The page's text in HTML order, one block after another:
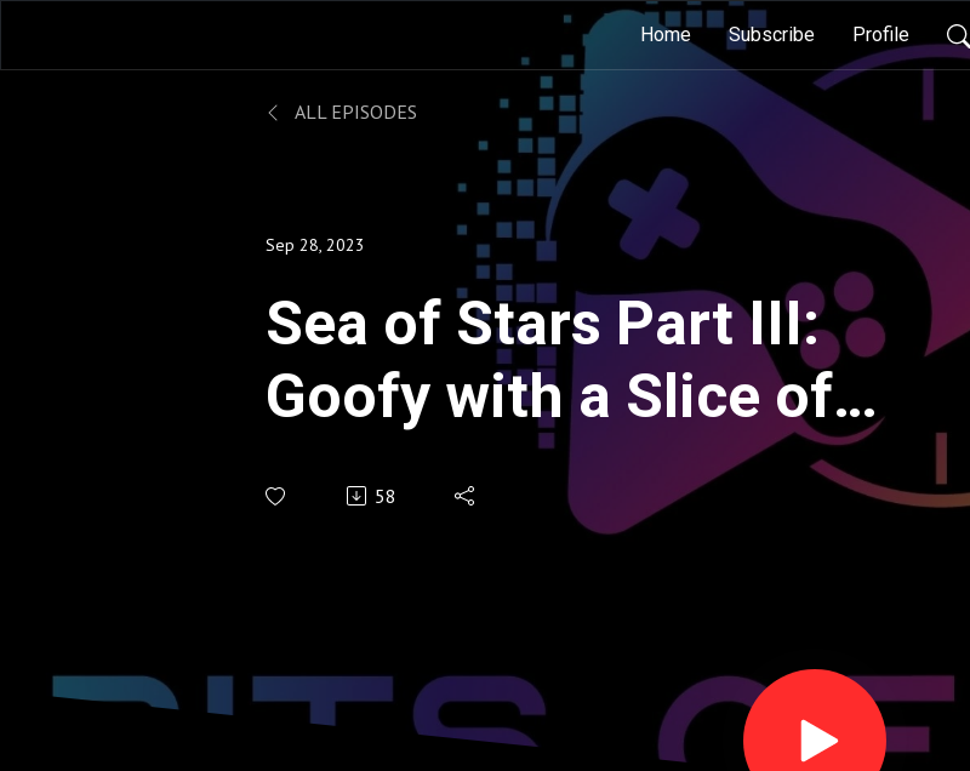
Home Subscribe Profile
ALL EPISODES
Sep 28, 2023
Sea of Stars Part III:
Goofy with a Slice of
Heart - Quest Along
58